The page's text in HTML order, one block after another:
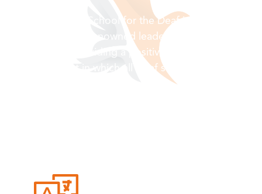
The California School for the Deaf is an
internationally renowned leader of bilingual
education, providing a positive learning
environment in which all Deaf students thrive.